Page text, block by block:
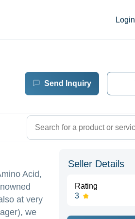
Login
Send Inquiry
Acid,
at very
we
Seller Details
Rating
3